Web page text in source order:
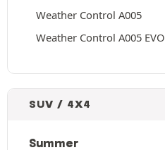
Weather Control A005
Weather Control A005 EVO
SUV / 4X4
Summer